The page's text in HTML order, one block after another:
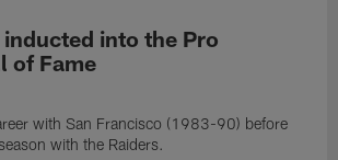
inducted into the Pro
of Fame
with San Francisco (1983-90) before
with the Raiders.